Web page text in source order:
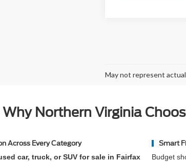
May not represent
Why Northern Virginia
Across Every Category
car, truck, or SUV for sale in Fairfax
Smart
Budget